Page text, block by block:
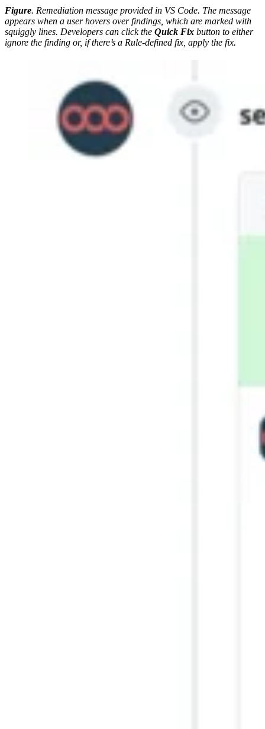
Figure. Remediation message provided in VS Code. The message
appears when a user hovers over findings, which are marked with
squiggly lines. Developers can click the Quick Fix button to either
ignore the finding or, if there’s a Rule-defined fix, apply the fix.